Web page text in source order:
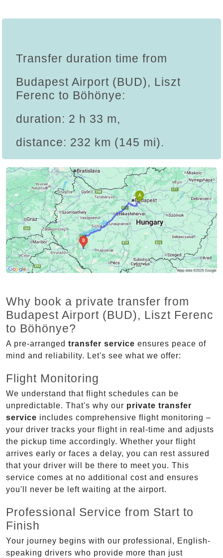
Transfer duration time from
Budapest Airport (BUD), Liszt
Ferenc to Böhönye:
duration: 2 h 33 m,
distance: 232 km (145 mi).
Why book a private transfer from
Budapest Airport (BUD), Liszt Ferenc
to Böhönye?
A pre-arranged transfer service ensures peace of
mind and reliability. Let's see what we offer:
Flight Monitoring
We understand that flight schedules can be
unpredictable. That's why our private transfer
service includes comprehensive flight monitoring –
your driver tracks your flight in real-time and adjusts
the pickup time accordingly. Whether your flight
arrives early or faces a delay, you can rest assured
that your driver will be there to meet you. This
service comes at no additional cost and ensures
you'll never be left waiting at the airport.
Professional Service from Start to
Finish
Your journey begins with our professional, English-
speaking drivers who provide more than just